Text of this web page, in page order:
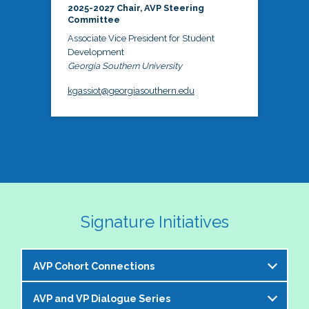
2025-2027 Chair, AVP Steering
Committee
Associate Vice President for Student
Development
Georgia Southern University
kgassiot@georgiasouthern.edu
Signature Initiatives
AVP Cohort Connections
The NASPA AVP Steering Committee is excited to
AVP and VP Dialogue Series